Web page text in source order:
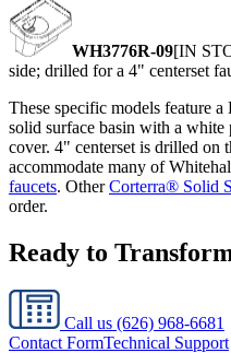
WH3776R-09[IN
side; drilled for a 4" centerset
These specific models feature
solid surface basin with a white
cover. 4" centerset is drilled on
accommodate many of
faucets. OtherCorterra® Solid
order.
Ready to
Call us (626) 968-6681
Contact FormTechnical Support